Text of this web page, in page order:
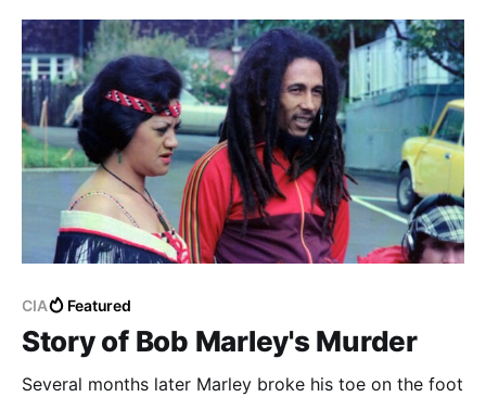
CIA Featured
Story of Bob Marley's Murder
Several months later Marley broke his toe on the foot